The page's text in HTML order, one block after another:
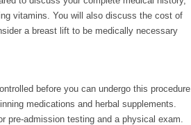
vitamins. You will also discuss the cost of
a breast lift to be medically necessary
before you can undergo this procedure.
medications and herbal supplements.
pre-admission testing and a physical exam.